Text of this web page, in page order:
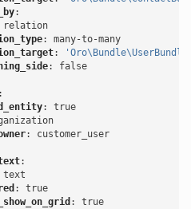
:
relation
:
many-to-many
:
:
false
:
:
true
:
customer_user
:
text
:
true
:
true